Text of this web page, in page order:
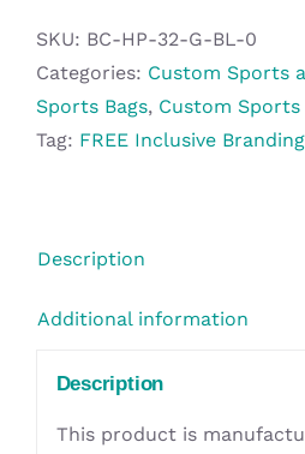
Bag
quantity
SKU: BC-HP-32-G-BL-0
Categories: Custom Sports
Sports Bags, Custom Sports
Tag: FREE Inclusive Branding
Description
Additional information
Description
This product is